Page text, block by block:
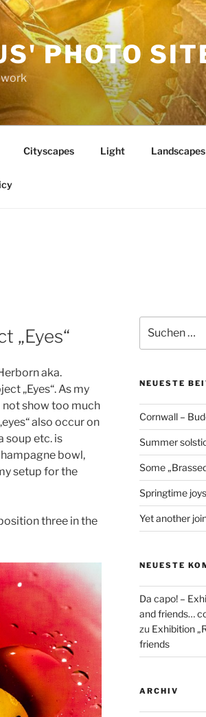
PHOTO
Cityscapes Light Landscapes
„Eyes“
aka.
„Eyes“. As my
show too much
also occur on
soup etc. is
bowl,
setup for the
three in the
nach:
NEUESTE
Cornwall –
Summer
Some
Springtime joys
Yet another
NEUESTE
Da capo! –
and friends…
zu Exhibition
friends
ARCHIV